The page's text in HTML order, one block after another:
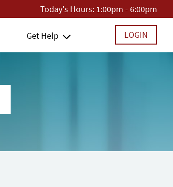
Today's Hours: 1:00pm - 6:00pm
Get Help LOGIN